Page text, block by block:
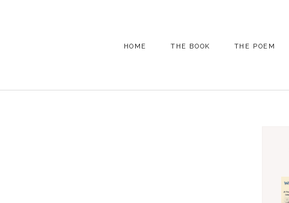
HOME THE BOOK THE POEM